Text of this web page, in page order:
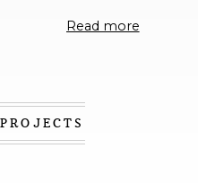
Read more